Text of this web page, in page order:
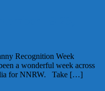
Recognition Week
a wonderful week across
for NNRW. Take […]